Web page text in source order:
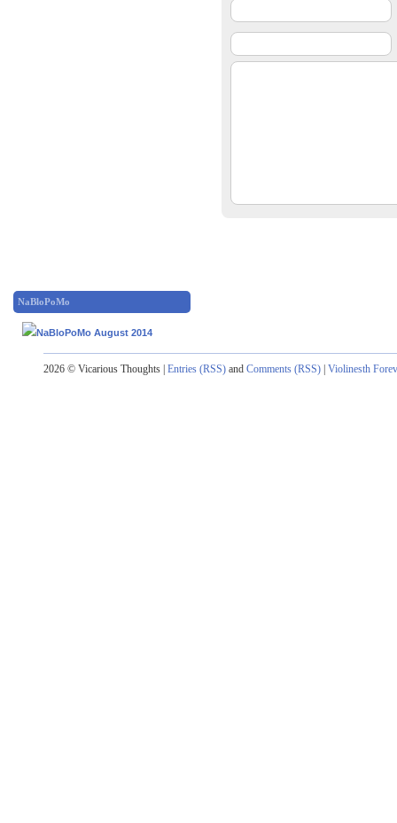
NaBloPoMo
2026 © Vicarious Thoughts | Entries (RSS) and Comments (RSS) | Violinesth